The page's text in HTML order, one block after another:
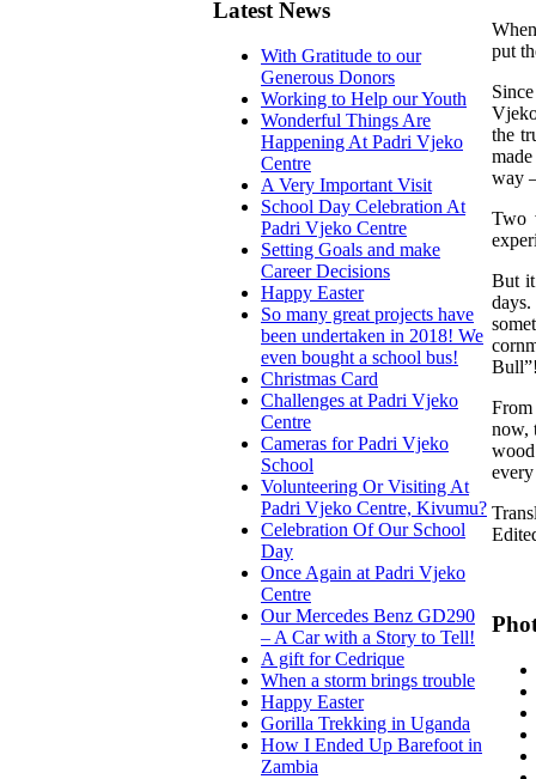
Latest News
With Gratitude to our
Generous Donors
Working to Help our Youth
Wonderful Things Are
Happening At Padri Vjeko
Centre
A Very Important Visit
School Day Celebration At
Padri Vjeko Centre
Setting Goals and make
Career Decisions
Happy Easter
So many great projects have
been undertaken in 2018! We
even bought a school bus!
Christmas Card
Challenges at Padri Vjeko
Centre
Cameras for Padri Vjeko
School
Volunteering Or Visiting At
Padri Vjeko Centre, Kivumu?
Celebration Of Our School
Day
Once Again at Padri Vjeko
Centre
Our Mercedes Benz GD290
– A Car with a Story to Tell!
A gift for Cedrique
When a storm brings trouble
Happy Easter
Gorilla Trekking in Uganda
How I Ended Up Barefoot in
Zambia
put
the
way
Two
But it
now,